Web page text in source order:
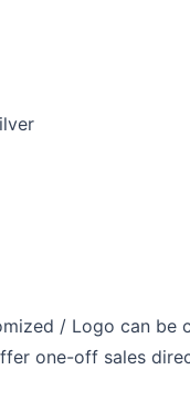
/ Logo can
one-off sales